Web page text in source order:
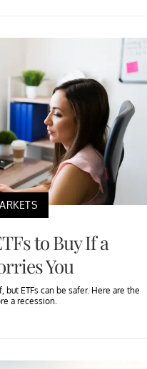
to Buy If a
You
ETFs can be safer. Here are the
a recession.